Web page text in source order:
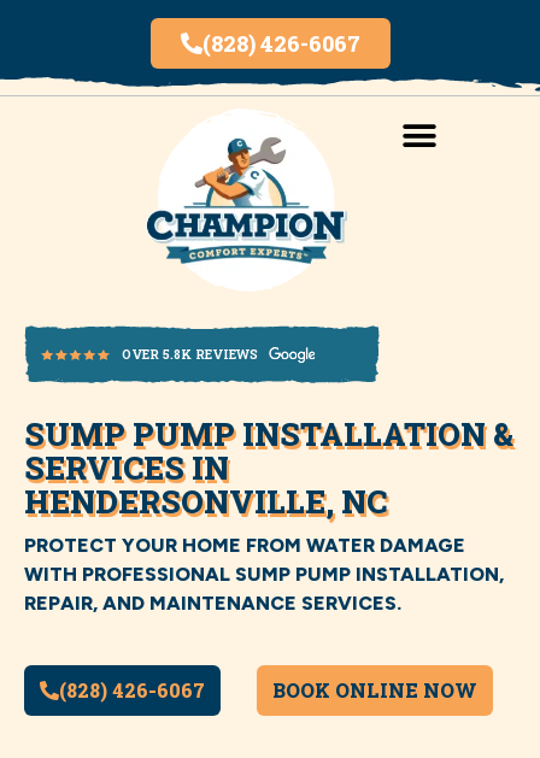
(828) 426-6067
OVER 5.8K REVIEWS
SUMP PUMP INSTALLATION &
SERVICES IN
HENDERSONVILLE, NC
PROTECT YOUR HOME FROM WATER DAMAGE
WITH PROFESSIONAL SUMP PUMP INSTALLATION,
REPAIR, AND MAINTENANCE SERVICES.
(828) 426-6067 BOOK ONLINE NOW